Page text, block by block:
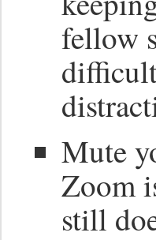
fellow
Mute
Zoom
still